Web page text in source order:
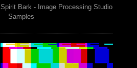
Spirit Bark - Image Processing Studio
Samples